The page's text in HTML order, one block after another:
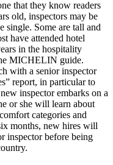
that they know readers
old, inspectors may be
single. Some are tall and
have attended hotel
in the hospitality
MICHELIN guide.
with a senior inspector
report, in particular to
inspector embarks on a
or she will learn about
categories and
months, new hires will
inspector before being